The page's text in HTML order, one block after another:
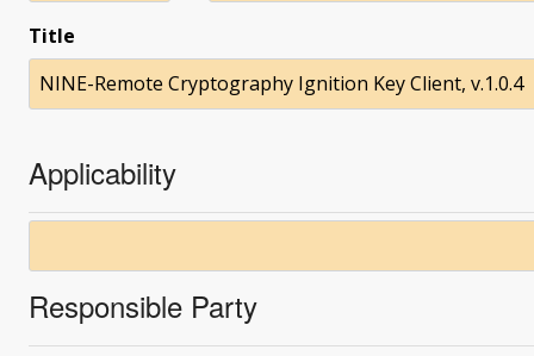
Title
NINE-Remote Cryptography Ignition Key Client, v.1.0.4
Applicability
Responsible Party